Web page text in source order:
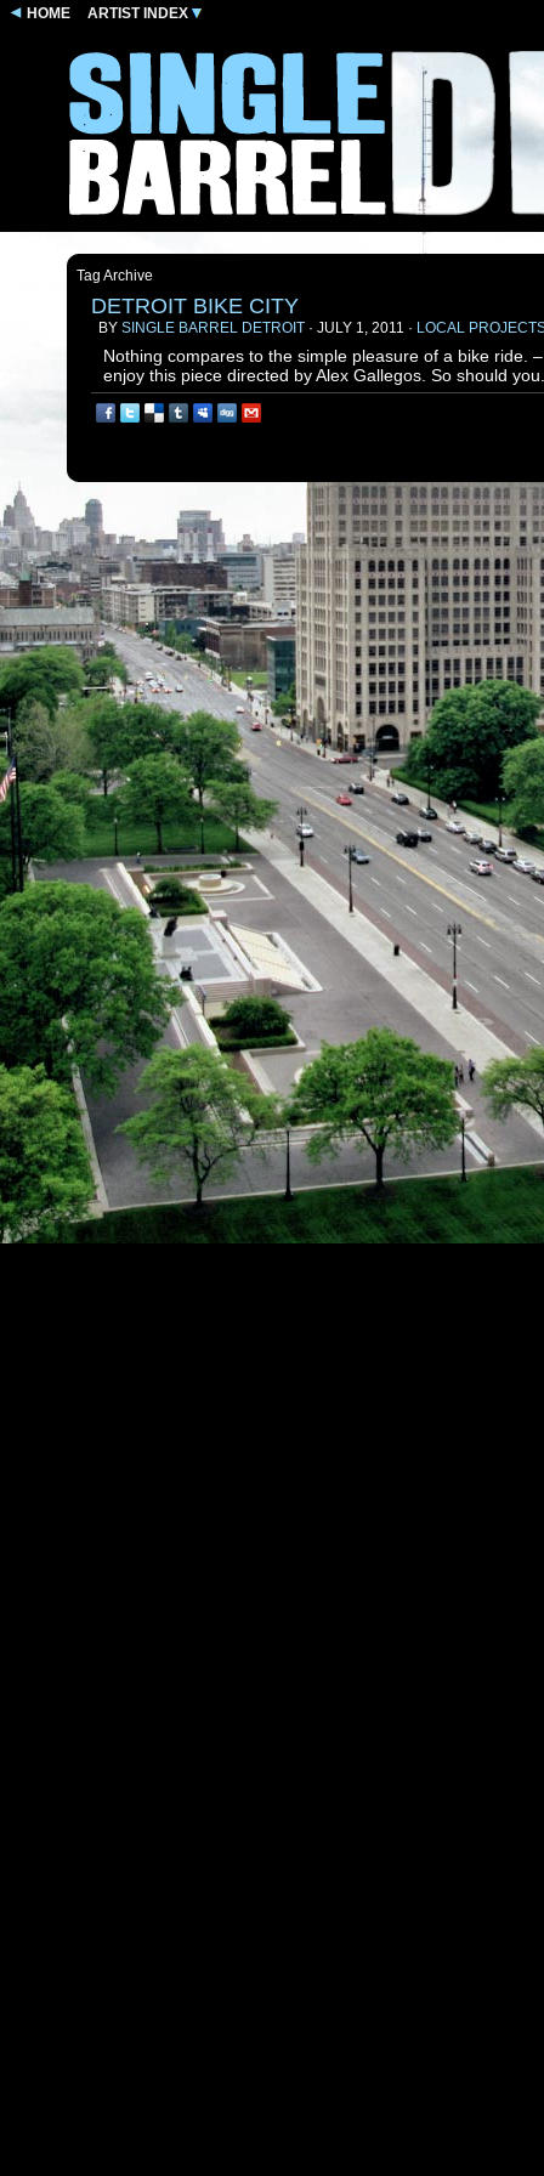
HOME ARTIST INDEX
Tag Archive
DETROIT BIKE CITY
BY SINGLE BARREL DETROIT · JULY 1, 2011 · LOCAL
Nothing compares to the simple pleasure of a bike ride.
enjoy this piece directed by Alex Gallegos. So should you.